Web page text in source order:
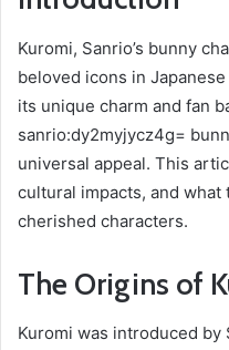
Kuromi, Sanrio’s bunny
beloved icons in
its unique charm and fan
sanrio:dy2myjycz4g=
universal appeal. This
cultural impacts, and
cherished characters.
The Origins of
Kuromi was introduced